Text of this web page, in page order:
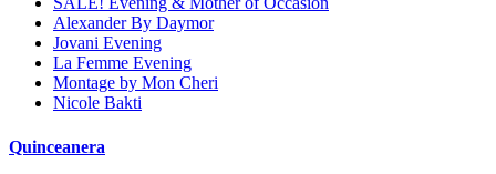
Alexander By Daymor
Jovani Evening
La Femme Evening
Montage by Mon Cheri
Nicole Bakti
Quinceanera